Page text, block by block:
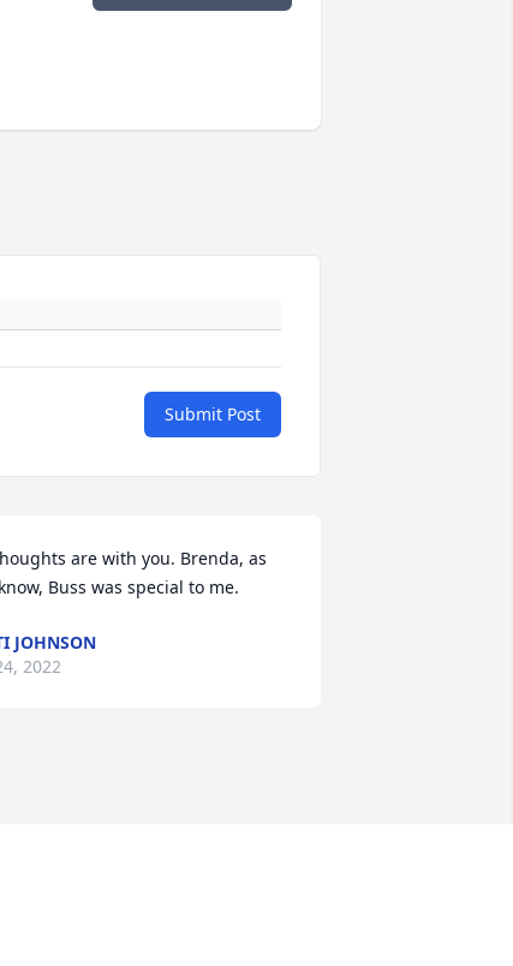
Submit Post
are with you. Brenda, as
Buss was special to me.
JOHNSON
2022